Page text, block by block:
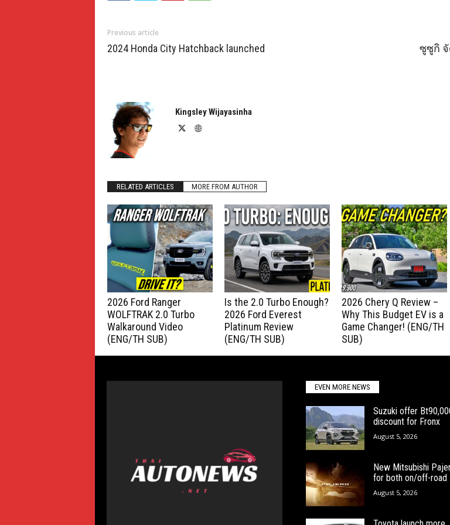
Previous article
2024 Honda City Hatchback launched
ซูซูกิ จั
Kingsley Wijayasinha
RELATED ARTICLES MORE FROM AUTHOR
2026 Ford Ranger
WOLFTRAK 2.0 Turbo
Walkaround Video
(ENG/TH SUB)
Is the 2.0 Turbo Enough?
2026 Ford Everest
Platinum Review
(ENG/TH SUB)
2026 Chery Q Review –
Why This Budget EV is a
Game Changer! (ENG/TH
SUB)
EVEN MORE NEWS
Suzuki offer
discount for Fronx
August 5, 2026
New Mitsubishi
for both on/off-road
August 5, 2026